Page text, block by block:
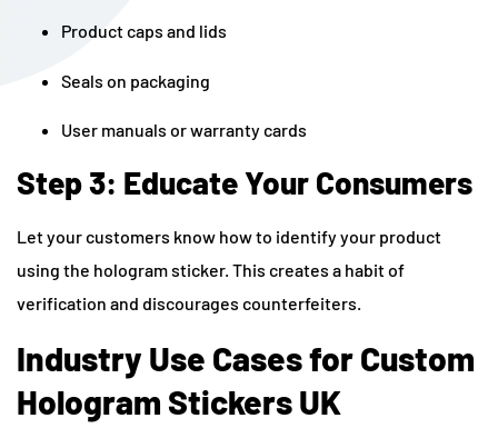
Product caps and lids
Seals on packaging
User manuals or warranty cards
Step 3: Educate Your Consumers
Let your customers know how to identify your product
using the hologram sticker. This creates a habit of
verification and discourages counterfeiters.
Industry Use Cases for Custom
Hologram Stickers UK